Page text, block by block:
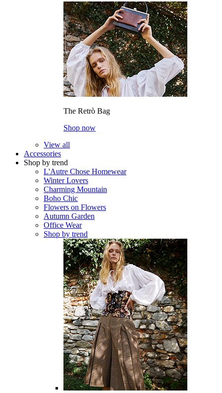
The Retrò Bag
Shop now
View all
Accessories
Shop by trend
L'Autre Chose Homewear
Winter Lovers
Charming Mountain
Boho Chic
Flowers on Flowers
Autumn Garden
Office Wear
Shop by trend